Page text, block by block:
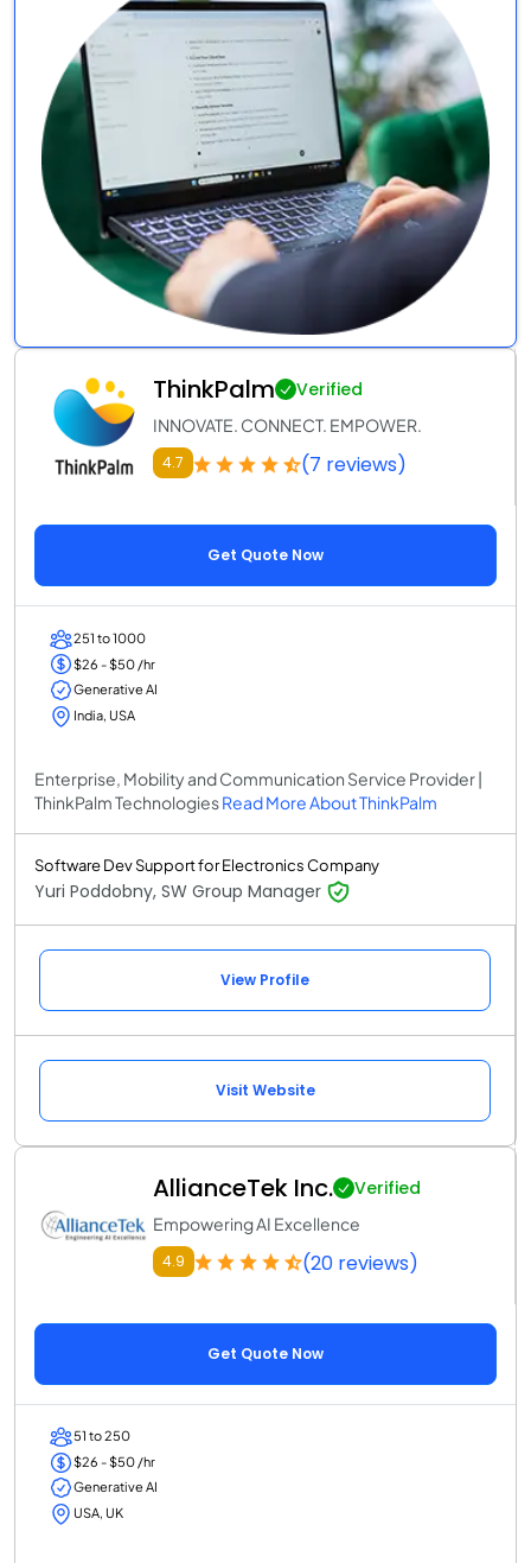
ThinkPalm Verified
INNOVATE. CONNECT. EMPOWER.
4.7 (7 reviews)
Get Quote Now
251 to 1000
$26 - $50 /hr
Generative AI
India, USA
Enterprise, Mobility and Communication Service Provider |
ThinkPalm TechnologiesRead More About ThinkPalm
Software Dev Support for Electronics Company
Yuri Poddobny, SW Group Manager
View Profile
Visit Website
AllianceTek Inc. Verified
Empowering AI Excellence
4.9 (20 reviews)
Get Quote Now
51 to 250
$26 - $50 /hr
Generative AI
USA, UK